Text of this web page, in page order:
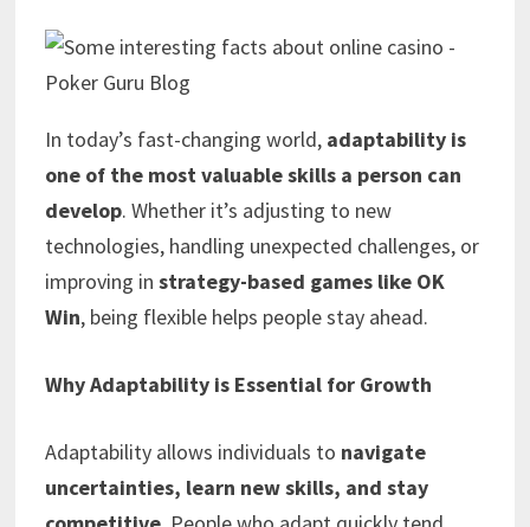
In today’s fast-changing world, adaptability is
one of the most valuable skills a person can
develop. Whether it’s adjusting to new
technologies, handling unexpected challenges, or
improving in strategy-based games like OK
Win, being flexible helps people stay ahead.
Why Adaptability is Essential for Growth
Adaptability allows individuals to navigate
uncertainties, learn new skills, and stay